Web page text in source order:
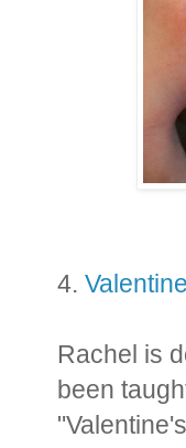
4.
Rachel is
been